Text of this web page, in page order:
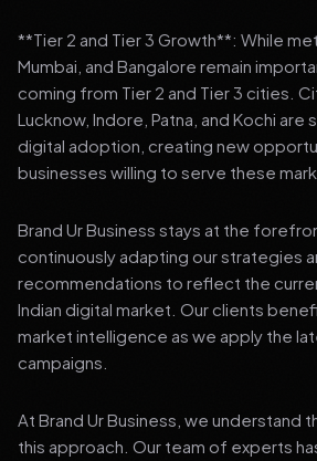
**Tier 2 and Tier 3 Growth**: While
Mumbai, and Bangalore remain
coming from Tier 2 and Tier 3 cities.
Lucknow, Indore, Patna, and Kochi are
digital adoption, creating new
businesses willing to serve these
Brand Ur Business stays at the
continuously adapting our strategies
recommendations to reflect the
Indian digital market. Our clients
market intelligence as we apply the
campaigns.
At Brand Ur Business, we understand
this approach. Our team of experts